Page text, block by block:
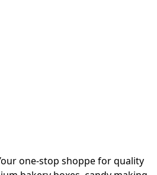
one-stop shoppe for quality